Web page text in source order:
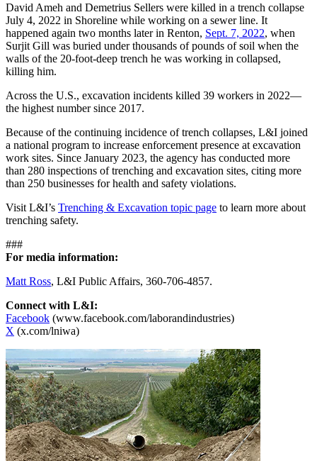
David Ameh and Demetrius Sellers were killed in a trench collapse
July 4, 2022 in Shoreline while working on a sewer line. It
happened again two months later in Renton, Sept. 7, 2022, when
Surjit Gill was buried under thousands of pounds of soil when the
walls of the 20-foot-deep trench he was working in collapsed,
killing him.
Across the U.S., excavation incidents killed 39 workers in 2022—
the highest number since 2017.
Because of the continuing incidence of trench collapses, L&I joined
a national program to increase enforcement presence at excavation
work sites. Since January 2023, the agency has conducted more
than 280 inspections of trenching and excavation sites, citing more
than 250 businesses for health and safety violations.
Visit L&I’s Trenching & Excavation topic page to learn more about
trenching safety.
###
For media information:
Matt Ross, L&I Public Affairs, 360-706-4857.
Connect with L&I:
Facebook (www.facebook.com/laborandindustries)
X (x.com/lniwa)